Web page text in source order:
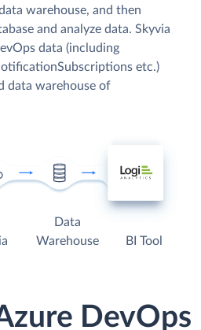
warehouse, and then
and analyze data. Skyvia
data (including
etc.)
data warehouse of
Data
Warehouse
BI Tool
DevOps